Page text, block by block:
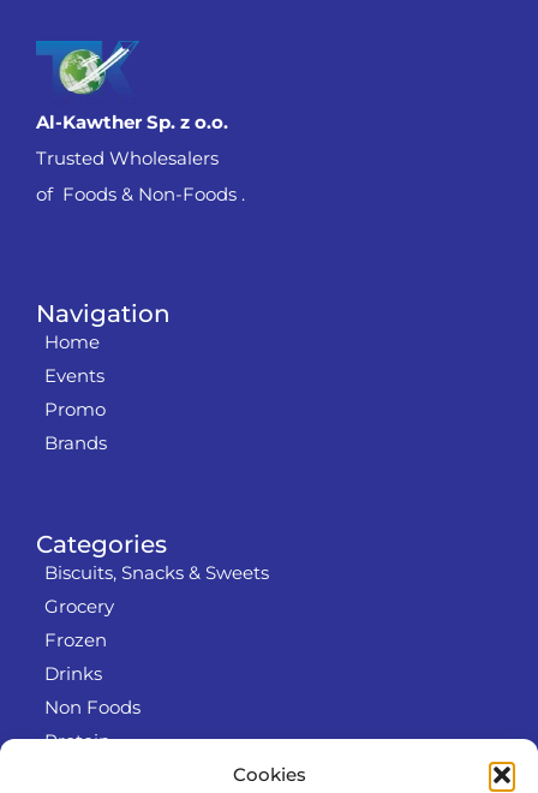
Cookies
Categories
Biscuits, Snacks & Sweets
Grocery
Frozen
Drinks
Non Foods
Protein
Navigation
Home
Events
Promo
Brands
Al-Kawther Sp. z o.o.
Trusted Wholesalers
of Foods & Non-Foods .